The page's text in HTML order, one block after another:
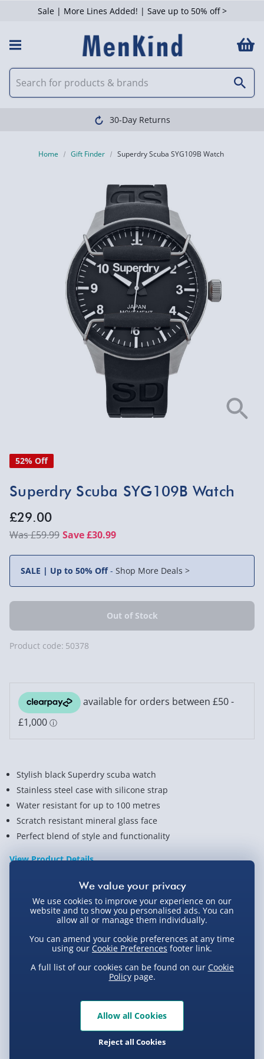
Sale | More Lines Added! | Save up to 50% off >
30-Day Returns
Home Gift Finder Superdry Scuba SYG109B Watch
52% Off
Superdry Scuba SYG109B Watch
£29.00
£59.99 Save £30.99
SALE | Up to 50% Off- Shop More Deals >
Product code: 50378
Stylish black Superdry scuba watch
Stainless steel case with silicone strap
Water resistant for up to 100 metres
Scratch resistant mineral glass face
Perfect blend of style and functionality
View Product Details
Not available for Click & Collect
Delivery Options
Sundays) - £3.99
Sundays - Order by 5pm) - £5.99
Product Description
We use cookies to improve your experience on our
website and to show you personalised ads. You can
allow all or manage them individually.
You can amend your cookie preferences at any time
using our Cookie Preferences footer link.
A full list of our cookies can be found on our Cookie
Policypage.
Reject all Cookies
Allow all Cookies